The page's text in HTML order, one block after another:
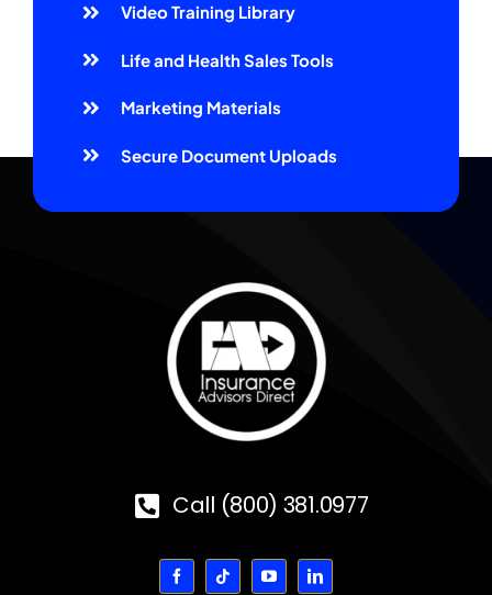
Video Training Library
Life and Health Sales Tools
Marketing Materials
Secure Document Uploads
Call (800) 381.0977